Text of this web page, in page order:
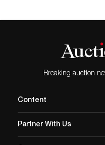
Breaking auction
Content
Partner With Us